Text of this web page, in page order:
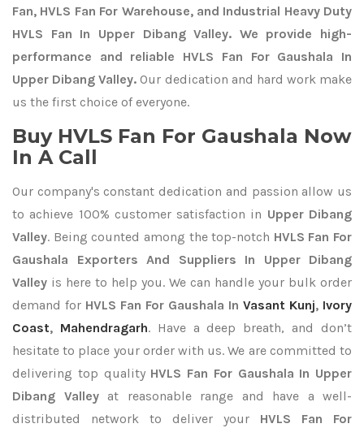
Fan, HVLS Fan For Warehouse, and Industrial Heavy Duty
HVLS Fan In Upper Dibang Valley. We provide high-
performance and reliable HVLS Fan For Gaushala In
Upper Dibang Valley. Our dedication and hard work make
us the first choice of everyone.
Buy HVLS Fan For Gaushala Now
In A Call
Our company's constant dedication and passion allow us
to achieve 100% customer satisfaction in Upper Dibang
Valley. Being counted among the top-notch HVLS Fan For
Gaushala Exporters And Suppliers In Upper Dibang
Valley is here to help you. We can handle your bulk order
demand for HVLS Fan For Gaushala In Vasant Kunj, Ivory
Coast, Mahendragarh. Have a deep breath, and don’t
hesitate to place your order with us. We are committed to
delivering top quality HVLS Fan For Gaushala In Upper
Dibang Valleyat reasonable range and have a well-
distributed network to deliver your HVLS Fan For